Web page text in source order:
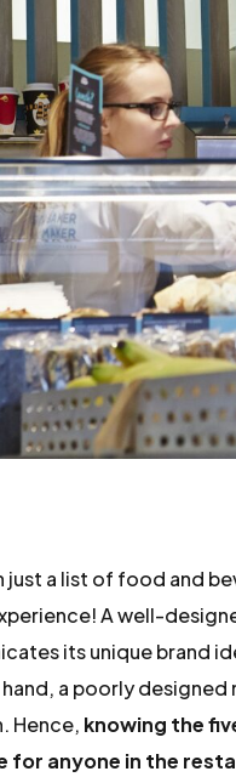
just a list of food and
A well-
its unique brand
a poorly
Hence, knowing the
for anyone in the